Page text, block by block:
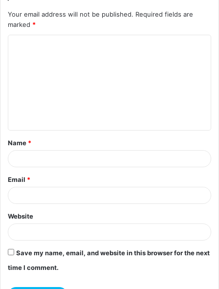
Your email address will not be published. Required fields are
marked *
t
*
Name *
Email *
Website
Save my name, email, and website in this browser for the next
time I comment.